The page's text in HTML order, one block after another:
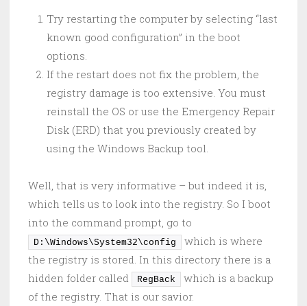
Try restarting the computer by selecting “last
known good configuration” in the boot
options.
If the restart does not fix the problem, the
registry damage is too extensive. You must
reinstall the OS or use the Emergency Repair
Disk (ERD) that you previously created by
using the Windows Backup tool.
Well, that is very informative – but indeed it is,
which tells us to look into the registry. So I boot
into the command prompt, go to
D:\Windows\System32\config
which is where
the registry is stored. In this directory there is a
hidden folder called
RegBack
which is a backup
of the registry. That is our savior.